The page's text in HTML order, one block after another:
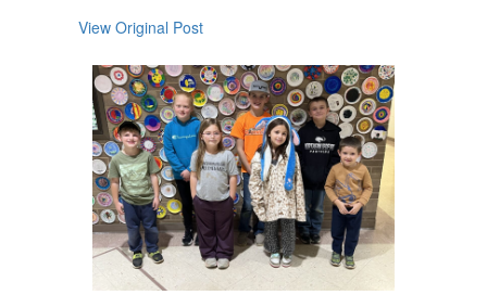
View Original Post